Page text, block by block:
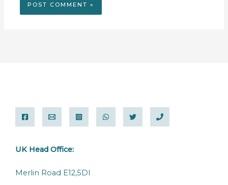
UK Head Office:
Merlin Road E12,5DI